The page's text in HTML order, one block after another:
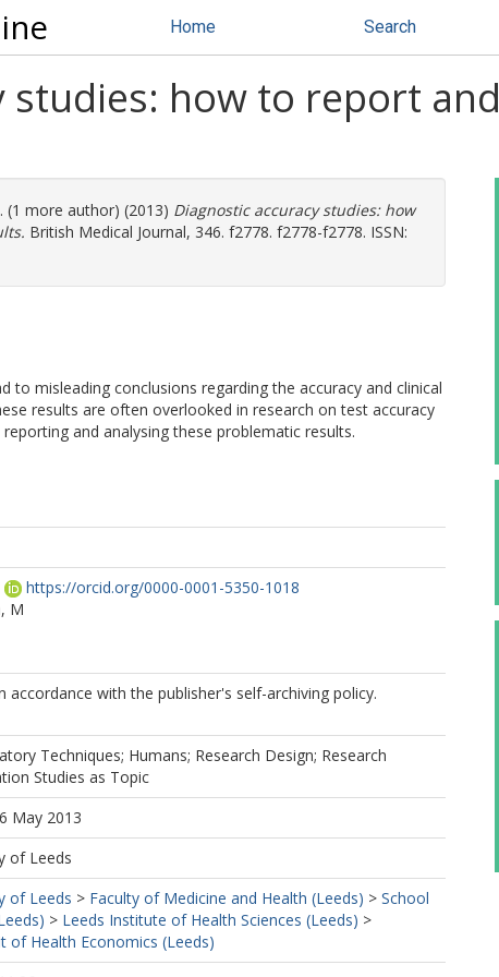
Home Search
studies: how to report
(1 more author) (2013) Diagnostic accuracy studies: how
British Medical Journal, 346. f2778. f2778-f2778. ISSN:
to misleading conclusions regarding the accuracy and clinical
results are often overlooked in research on test accuracy
and analysing these problematic results.
https://orcid.org/0000-0001-5350-1018
M
accordance with the publisher's self-archiving policy.
Techniques; Humans; Research Design; Research
Studies as Topic
May 2013
of Leeds
of Leeds > Faculty of Medicine and Health (Leeds) > School
> Leeds Institute of Health Sciences (Leeds) >
of Health Economics (Leeds)